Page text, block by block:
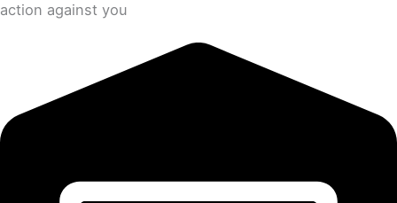
action against you